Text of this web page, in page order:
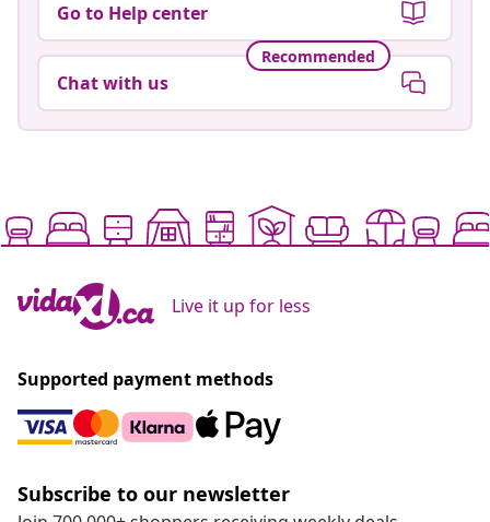
Go to Help center
Recommended
Chat with us
Live it up for less
Supported payment methods
Subscribe to our newsletter